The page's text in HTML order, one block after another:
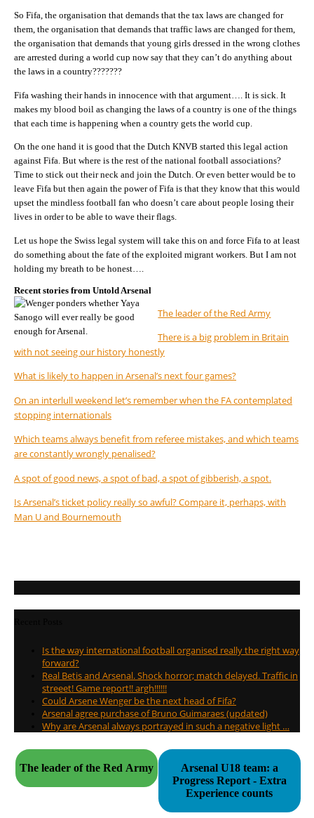
So Fifa, the organisation that demands that the tax laws are changed for
them, the organisation that demands that traffic laws are changed for them,
the organisation that demands that young girls dressed in the wrong clothes
are arrested during a world cup now say that they can’t do anything about
the laws in a country???????
Fifa washing their hands in innocence with that argument…. It is sick. It
makes my blood boil as changing the laws of a country is one of the things
that each time is happening when a country gets the world cup.
On the one hand it is good that the Dutch KNVB started this legal action
against Fifa. But where is the rest of the national football associations?
Time to stick out their neck and join the Dutch. Or even better would be to
leave Fifa but then again the power of Fifa is that they know that this would
upset the mindless football fan who doesn’t care about people losing their
lives in order to be able to wave their flags.
Let us hope the Swiss legal system will take this on and force Fifa to at least
do something about the fate of the exploited migrant workers. But I am not
holding my breath to be honest….
Recent stories from Untold Arsenal
The leader of the Red Army
There is a big problem in Britain
with not seeing our history honestly
What is likely to happen in Arsenal’s next four games?
On an interlull weekend let’s remember when the FA contemplated
stopping internationals
Which teams always benefit from referee mistakes, and which teams
are constantly wrongly penalised?
A spot of good news, a spot of bad, a spot of gibberish, a spot.
Is Arsenal’s ticket policy really so awful? Compare it, perhaps, with
Man U and Bournemouth
Is the way international football organised really the right way
forward?
Real Betis and Arsenal. Shock horror; match delayed. Traffic in
streeet! Game report!! argh!!!!!!
Could Arsene Wenger be the next head of Fifa?
Arsenal agree purchase of Bruno Guimaraes (updated)
Why are Arsenal always portrayed in such a negative light …
The leader of the Red Army
Arsenal U18 team: a
Progress Report - Extra
Experience counts